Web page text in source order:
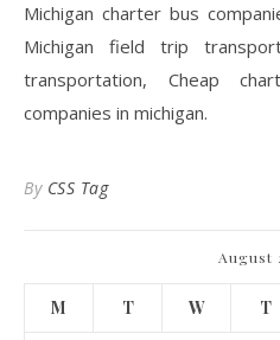
Michigan charter bus
Michigan field trip
transportation, Cheap
companies in michigan.
By CSS Tag
August
M T W T